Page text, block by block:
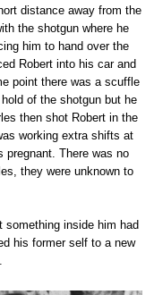
distance away from the
the shotgun where he
him to hand over the
Robert into his car and
point there was a scuffle
of the shotgun but he
then shot Robert in the
working extra shifts at
pregnant. There was no
they were unknown to
something inside him had
his former self to a new